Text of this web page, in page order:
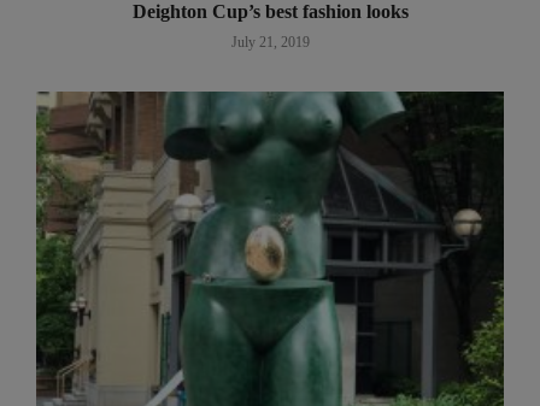
Deighton Cup’s best fashion looks
July 21, 2019